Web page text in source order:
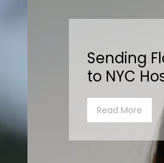
Sending
to NYC
Read More